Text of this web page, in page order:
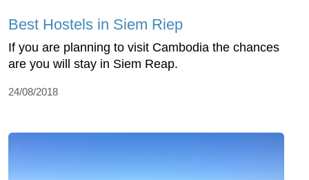
Best Hostels in Siem Riep
If you are planning to visit Cambodia the chances
are you will stay in Siem Reap.
24/08/2018